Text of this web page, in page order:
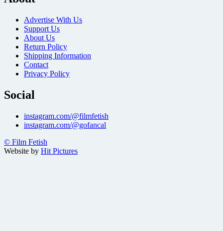
Advertise With Us
Support Us
About Us
Return Policy
Shipping Information
Contact
Privacy Policy
Social
instagram.com/@filmfetish
instagram.com/@gofancal
© Film Fetish
Website by Hit Pictures